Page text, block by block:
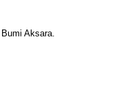
Aksara.